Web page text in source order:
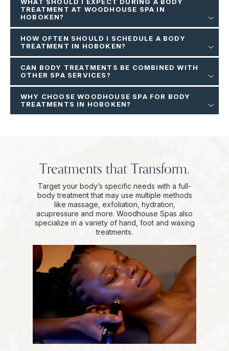
WHAT SHOULD I EXPECT DURING A BODY
TREATMENT AT WOODHOUSE SPA IN
HOBOKEN?
HOW OFTEN SHOULD I SCHEDULE A BODY
TREATMENT IN HOBOKEN?
CAN BODY TREATMENTS BE COMBINED WITH
OTHER SPA SERVICES?
WHY CHOOSE WOODHOUSE SPA FOR BODY
TREATMENTS IN HOBOKEN?
Treatments that Transform.
Target your body’s specific needs with a full-
body treatment that may use multiple methods
like massage, exfoliation, hydration,
acupressure and more. Woodhouse Spas also
specialize in a variety of hand, foot and waxing
treatments.